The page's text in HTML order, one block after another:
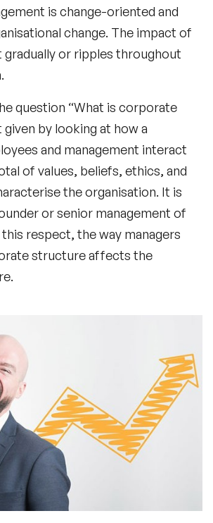
is change-oriented and
change. The impact of
or ripples throughout
question “What is corporate
by looking at how a
and management interact
of values, beliefs, ethics, and
the organisation. It is
or senior management of
respect, the way managers
structure affects the